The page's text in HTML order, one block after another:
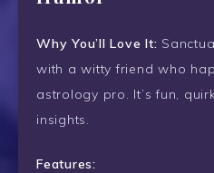
Why You’ll Love It:
with a witty friend who
astrology pro. It’s fun,
insights.
Features: